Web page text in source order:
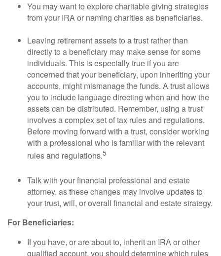
You may want to explore charitable giving strategies
from your IRA or naming charities as beneficiaries.
Leaving retirement assets to a trust rather than
directly to a beneficiary may make sense for some
individuals. This is especially true if you are
concerned that your beneficiary, upon inheriting your
accounts, might mismanage the funds. A trust allows
you to include language directing when and how the
assets can be distributed. Remember, using a trust
involves a complex set of tax rules and regulations.
Before moving forward with a trust, consider working
with a professional who is familiar with the relevant
rules and regulations.5
Talk with your financial professional and estate
attorney, as these changes may involve updates to
your trust, will, or overall financial and estate strategy.
For Beneficiaries:
If you have, or are about to, inherit an IRA or other
qualified account, you should determine which rules